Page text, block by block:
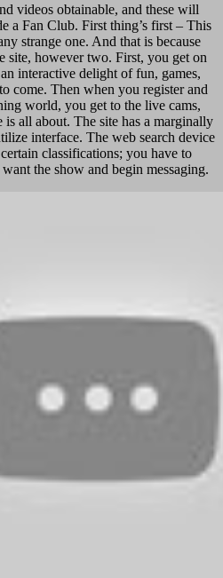
videos obtainable, and these will
a Fan Club. First thing’s first – This
strange one. And that is because
site, however two. First, you get on
interactive delight of fun, games,
come. Then when you register and
world, you get to the live cams,
is all about. The site has a marginally
interface. The web search device
classifications; you have to
the show and begin messaging.